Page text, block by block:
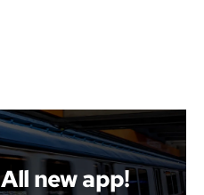
All new app!